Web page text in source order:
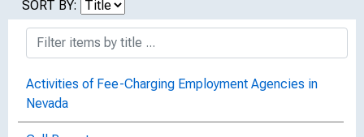
SORT BY:
Activities of Fee-Charging Employment Agencies in
Nevada